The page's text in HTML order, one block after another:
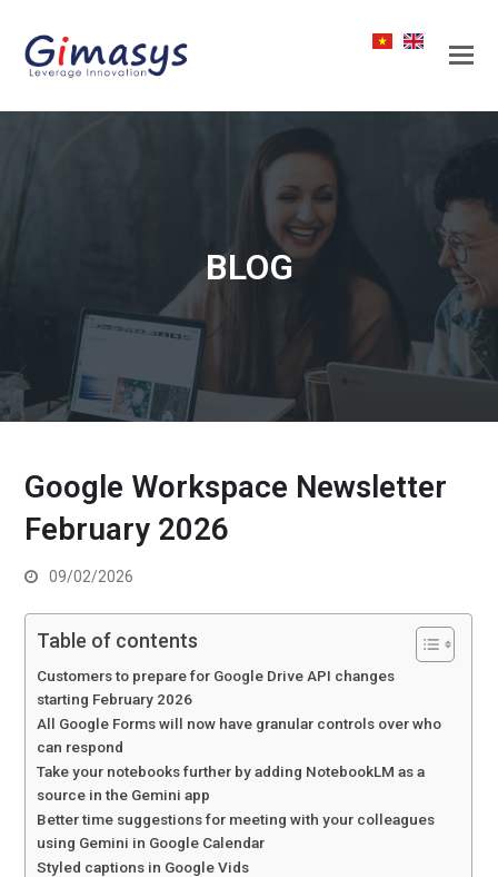
BLOG
Google Workspace Newsletter
February 2026
09/02/2026
Table of contents
Customers to prepare for Google Drive API changes
starting February 2026
All Google Forms will now have granular controls over who
can respond
Take your notebooks further by adding NotebookLM as a
source in the Gemini app
Better time suggestions for meeting with your colleagues
using Gemini in Google Calendar
Styled captions in Google Vids